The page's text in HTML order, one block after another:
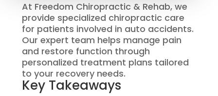
At Freedom Chiropractic & Rehab, we
provide specialized chiropractic care
for patients involved in auto accidents.
Our expert team helps manage pain
and restore function through
personalized treatment plans tailored
to your recovery needs.
Key Takeaways